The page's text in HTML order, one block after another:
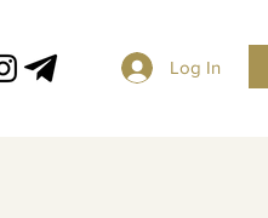
Log In